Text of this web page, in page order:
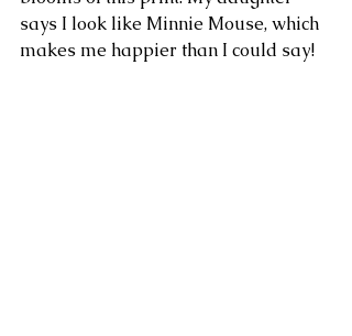
says I look like Minnie Mouse, which
makes me happier than I could say!